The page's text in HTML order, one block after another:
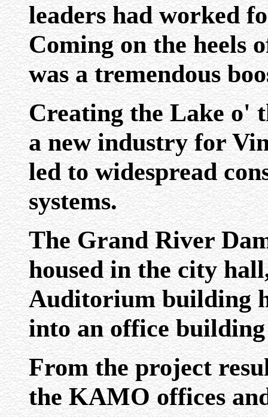
leaders had worked
Coming on the heels
was a tremendous
Creating the Lake o'
a new industry for
led to widespread
systems.
The Grand River
housed in the city
Auditorium building
into an office
From the project
the KAMO offices